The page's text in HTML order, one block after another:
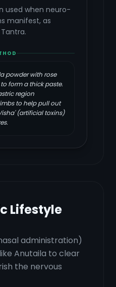
used when neuro-
manifest, as
powder with rose
form a thick paste.
region
to help pull out
(artificial toxins)
Lifestyle
administration)
Anutaila to clear
the nervous